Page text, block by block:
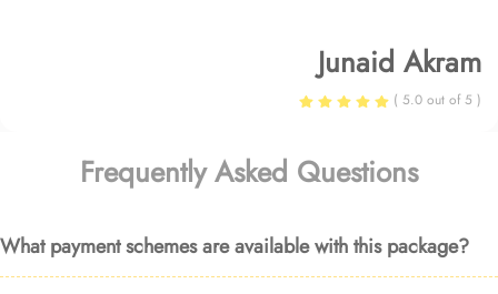
Junaid Akram
( 5.0 out of 5 )
Frequently Asked Questions
What payment schemes are available with this package?